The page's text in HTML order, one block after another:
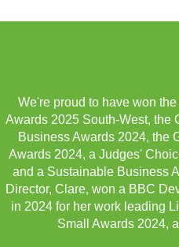
We're proud to have won
Awards 2025 South-West, the
Business Awards 2024, the
Awards 2024, a Judges'
and a Sustainable Business
Director, Clare, won a BBC
in 2024 for her work leading
Small Awards 2024,